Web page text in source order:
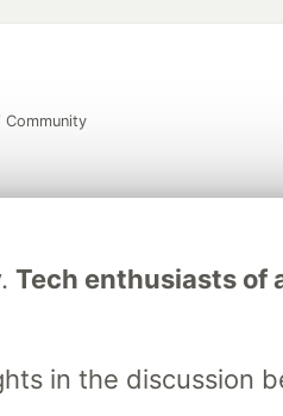
Tech enthusiasts of
in the discussion
is the official search partner
of DEV
manage your software career